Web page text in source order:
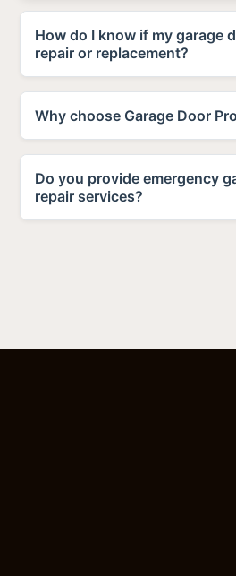
How do I know if my garage
repair or replacement?
Why choose Garage Door
Do you provide emergency
repair services?